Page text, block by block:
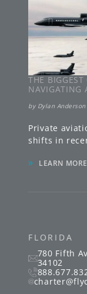
FLORIDA
780 Fifth
34102
THE
NAVIGATING
by Dylan Anderson
Private
shifts in
» LEARN MORE